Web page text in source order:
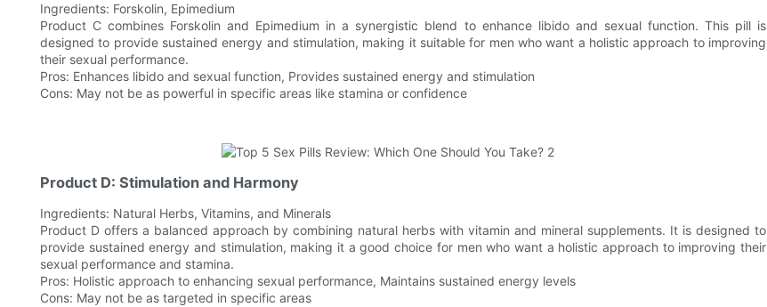
Ingredients: Forskolin, Epimedium
Product C combines Forskolin and Epimedium in a synergistic blend to enhance libido and sexual function. This pill is
designed to provide sustained energy and stimulation, making it suitable for men who want a holistic approach to improving
their sexual performance.
Pros: Enhances libido and sexual function, Provides sustained energy and stimulation
Cons: May not be as powerful in specific areas like stamina or confidence
Product D: Stimulation and Harmony
Ingredients: Natural Herbs, Vitamins, and Minerals
Product D offers a balanced approach by combining natural herbs with vitamin and mineral supplements. It is designed to
provide sustained energy and stimulation, making it a good choice for men who want a holistic approach to improving their
sexual performance and stamina.
Pros: Holistic approach to enhancing sexual performance, Maintains sustained energy levels
Cons: May not be as targeted in specific areas